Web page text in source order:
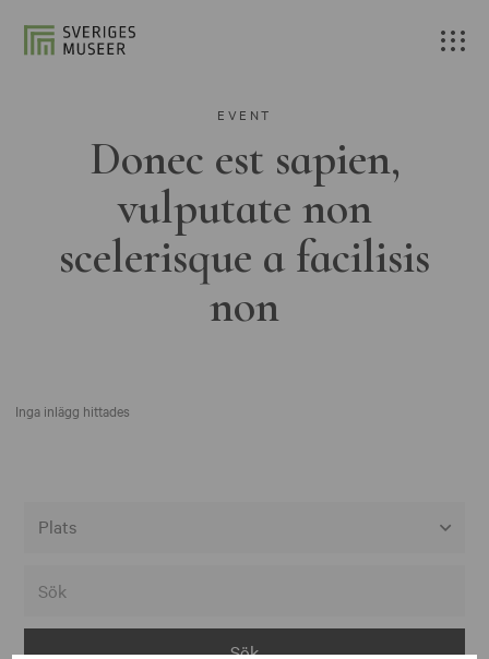
EVENT
Donec est sapien,
vulputate non
scelerisque a facilisis
non
Inga inlägg hittades